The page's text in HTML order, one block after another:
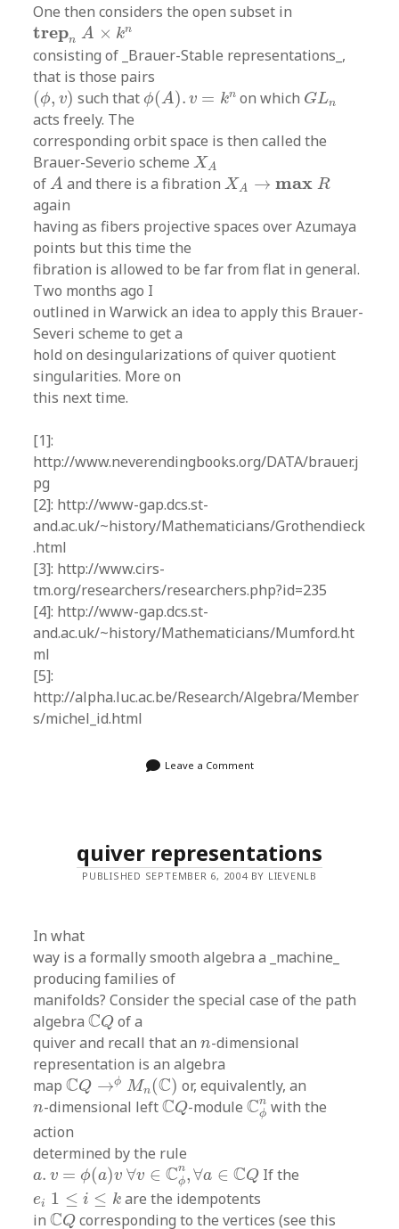
One then considers the open subset in
trepn A × kn
trepn A×kn
consisting of _Brauer-Stable representations_,
that is those pairs
(ϕ, v)
(ϕ,v) such that ϕ(A). v = kn
ϕ( A). v= on which GLn
GL
acts freely. The
corresponding orbit space is then called the
Brauer-Severio schemeXA
XA
ofA
A and there is a fibrationXA → max R
XA max R
again
having as fibers projective spaces over Azumaya
points but this time the
fibration is allowed to be far from flat in general.
Two months ago I
outlined in Warwick an idea to apply this Brauer-
Severi scheme to get a
hold on desingularizations of quiver quotient
singularities. More on
this next time.
[1]:
http://www.neverendingbooks.org/DATA/brauer.j
pg
[2]: http://www-gap.dcs.st-
and.ac.uk/~history/Mathematicians/Grothendieck
.html
[3]: http://www.cirs-
tm.org/researchers/researchers.php?id=235
[4]: http://www-gap.dcs.st-
and.ac.uk/~history/Mathematicians/Mumford.ht
ml
[5]:
http://alpha.luc.ac.be/Research/Algebra/Member
s/michel_id.html
Leave a Comment
quiver representations
PUBLISHED SEPTEMBER 6, 2004 BY LIEVENLB
In what
way is a formally smooth algebra a _machine_
producing families of
manifolds? Consider the special case of the path
algebraCQ
CQ of a
quiver and recall that ann
n-dimensional
representation is an algebra
mapCQ →ϕ Mn(C)
CQ→ϕMn(C) or, equivalently, an
n
n-dimensional leftCQ
CQ-moduleCn
ϕ
Cϕn
with the
action
determined by the rule
a. v = ϕ(a)v ∀v ∈ Cn
ϕ,∀a ∈ CQ
a.v=ϕ(a)v ∀v∈Cϕn, ∀a∈C Q If the
ei 1 ≤ i ≤ k
e 1 ≤i≤k
are the idempotents
inCQ
CQ corresponding to the vertices (see this